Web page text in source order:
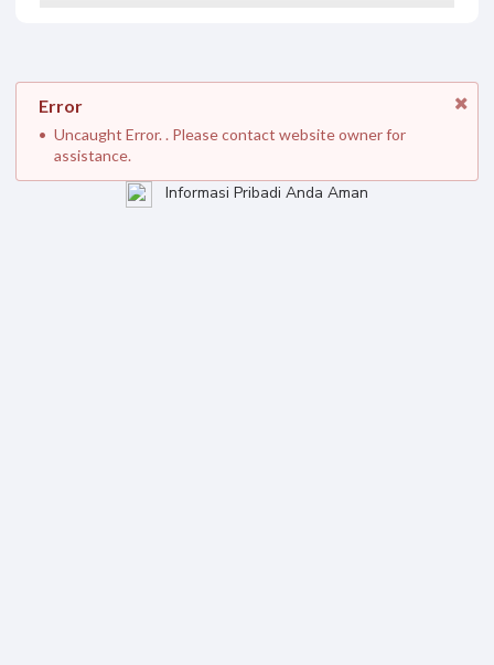
Error
Uncaught Error. . Please contact website owner for
assistance.
Informasi Pribadi Anda Aman